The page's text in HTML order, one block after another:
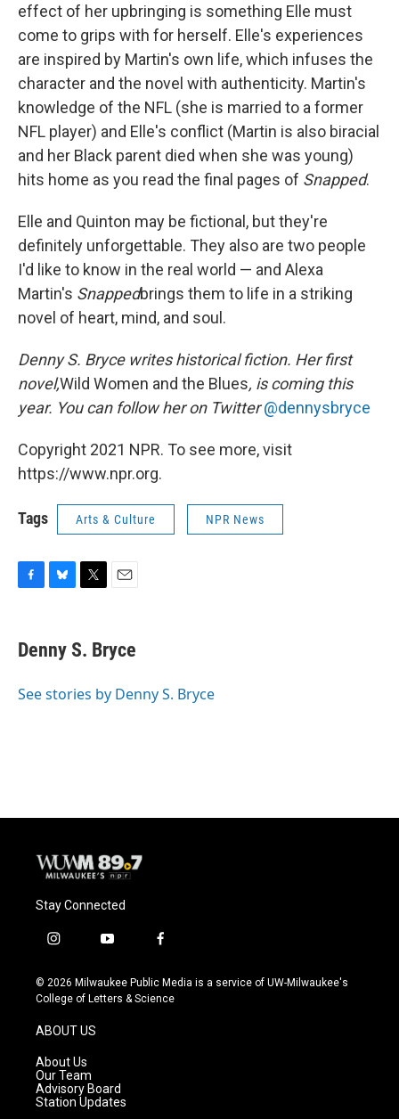
effect of her upbringing is something Elle must
come to grips with for herself. Elle's experiences
are inspired by Martin's own life, which infuses the
character and the novel with authenticity. Martin's
knowledge of the NFL (she is married to a former
NFL player) and Elle's conflict (Martin is also biracial
and her Black parent died when she was young)
hits home as you read the final pages of Snapped.
Elle and Quinton may be fictional, but they're
definitely unforgettable. They also are two people
I'd like to know in the real world — and Alexa
Martin's Snappedbrings them to life in a striking
novel of heart, mind, and soul.
Denny S. Bryce writes historical fiction. Her first
novel,Wild Women and the Blues, is coming this
year. You can follow her on Twitter @dennysbryce
Copyright 2021 NPR. To see more, visit
https://www.npr.org.
Tags Arts & Culture NPR News
e
b
o
e
s
y
t
t
r
i
l
Denny S. Bryce
See stories by Denny S. Bryce
Stay Connected
i
s
t
g
r
a
m
y
u
t
f
c
e
© 2026 Milwaukee Public Media is a service of UW-Milwaukee's
College of Letters & Science
ABOUT US
About Us
Our Team
Advisory Board
Station Updates